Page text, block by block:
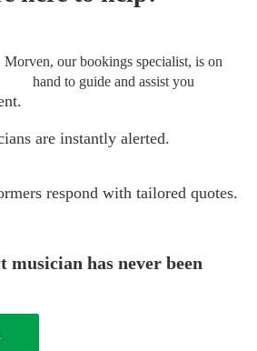
Morven, our bookings specialist, is on
hand to guide and assist you
are instantly alerted.
respond with tailored quotes.
musician has never been